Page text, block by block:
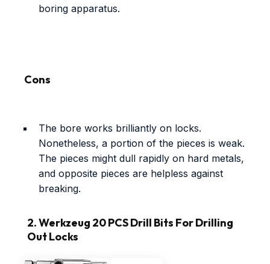
boring apparatus.
Cons
The bore works brilliantly on locks.
Nonetheless, a portion of the pieces is weak.
The pieces might dull rapidly on hard metals,
and opposite pieces are helpless against
breaking.
2. Werkzeug 20 PCS Drill Bits For Drilling
Out Locks